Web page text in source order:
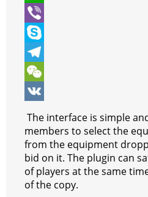
t
e
r
e
b
o
o
k
s
s
e
n
g
e
r
n
t
e
r
e
s
t
W
h
a
t
s
A
p
p
V
b
e
r
S
k
y
p
e
T
e
e
g
r
a
W
e
C
h
a
t
V
K
The interface is simple
members to select the
from the equipment
bid on it. The plugin can
of players at the same
of the copy.